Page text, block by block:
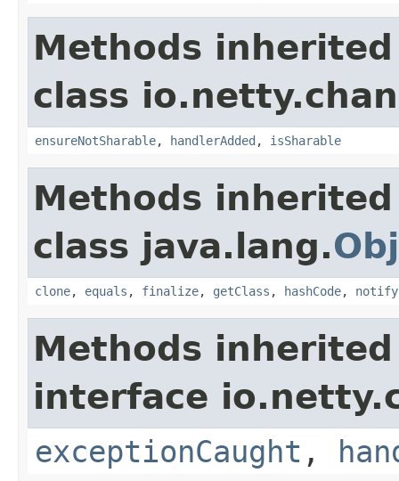
Methods
class
ensureNotSharable, handlerAdded , isSharable
Methods
class java.lang.
clone, equals , finalize, getClass , hashCode, notify
Methods
interface
exceptionCaught ,